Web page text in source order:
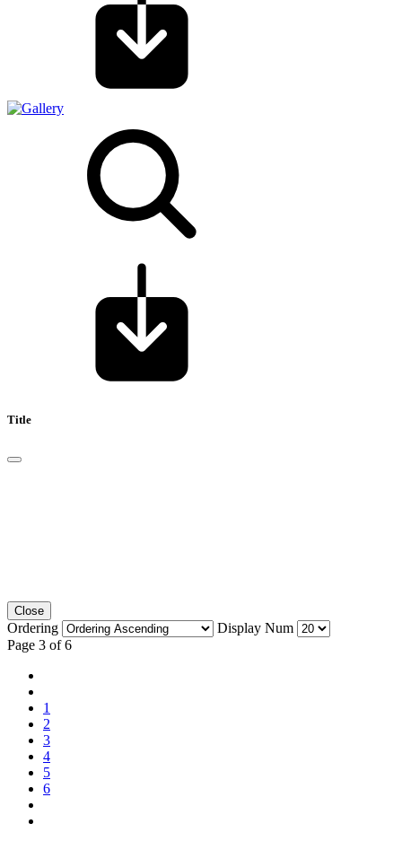
Title
Close
Ordering
Display Num
Page 3 of 6
1
2
3
4
5
6